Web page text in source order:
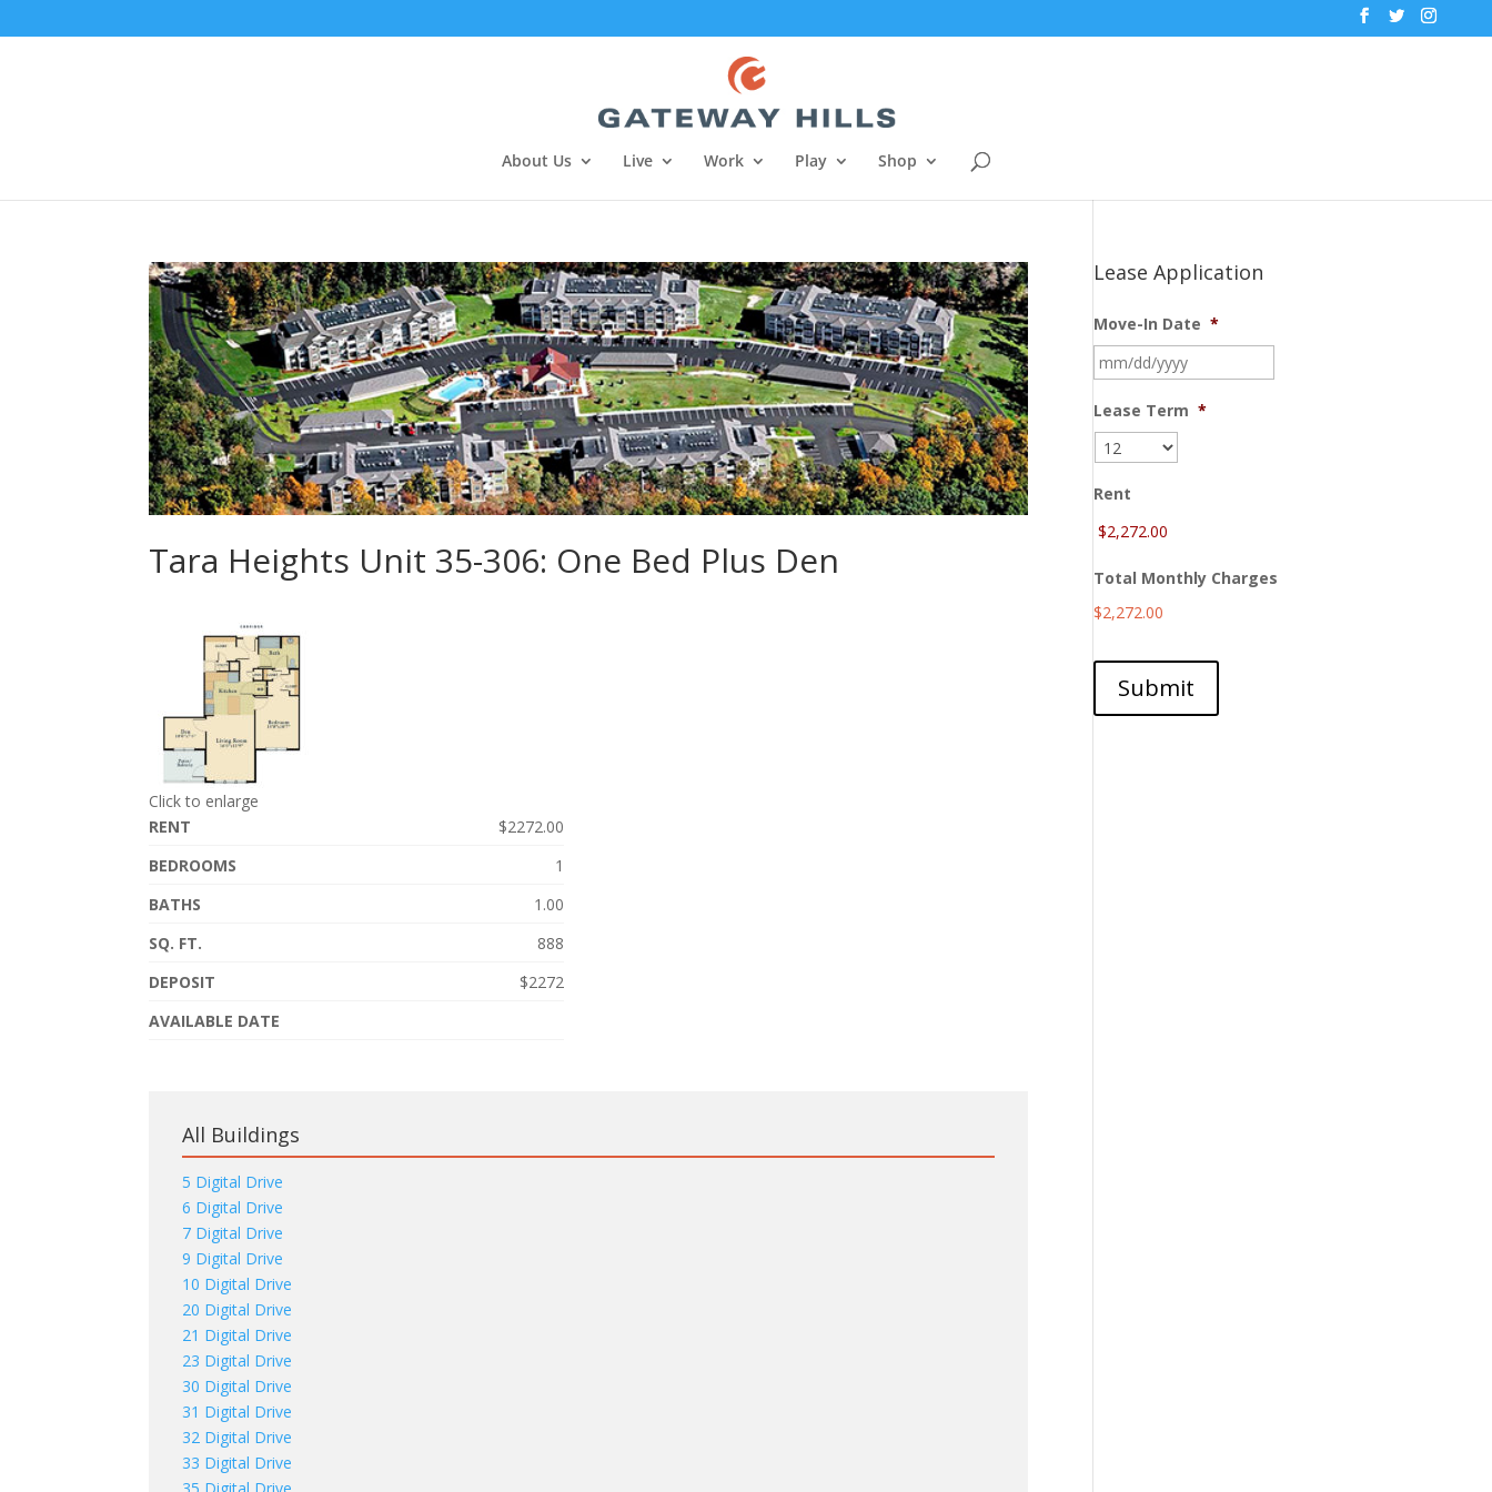
About Us Live Work Play Shop
Tara Heights Unit 35-306: One Bed Plus Den
Click to enlarge
RENT
$2272.00
BEDROOMS
1
BATHS
1.00
SQ. FT.
888
DEPOSIT
$2272
AVAILABLE DATE
All Buildings
5 Digital Drive
6 Digital Drive
7 Digital Drive
9 Digital Drive
10 Digital Drive
20 Digital Drive
21 Digital Drive
23 Digital Drive
30 Digital Drive
31 Digital Drive
32 Digital Drive
33 Digital Drive
Lease Application
Move-In Date *
slash
Lease Term *
Rent
Total Monthly Charges
$2,272.00
Submit